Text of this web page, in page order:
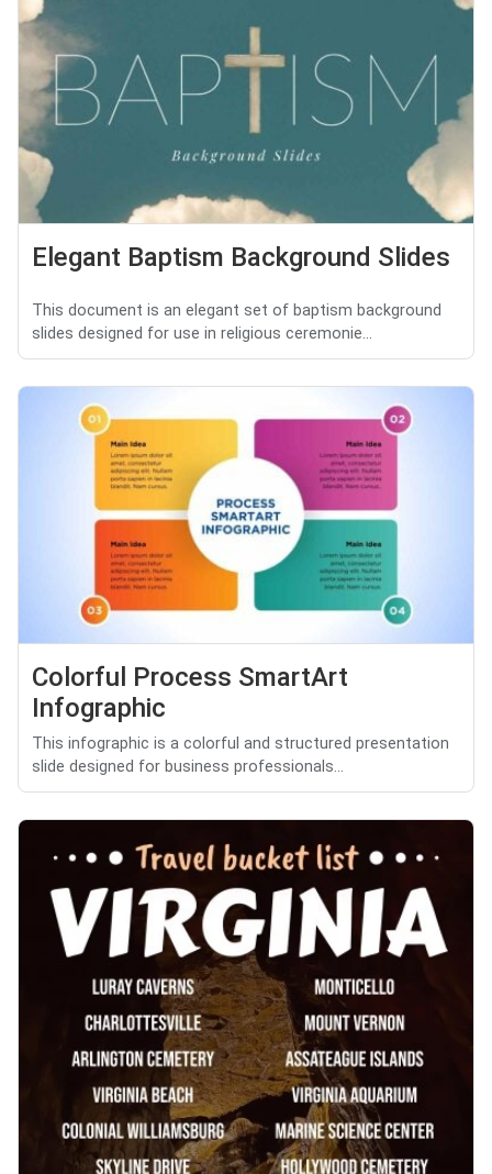
Elegant Baptism Background Slides
This document is an elegant set of baptism background
slides designed for use in religious ceremonie...
Colorful Process SmartArt
Infographic
This infographic is a colorful and structured presentation
slide designed for business professionals...